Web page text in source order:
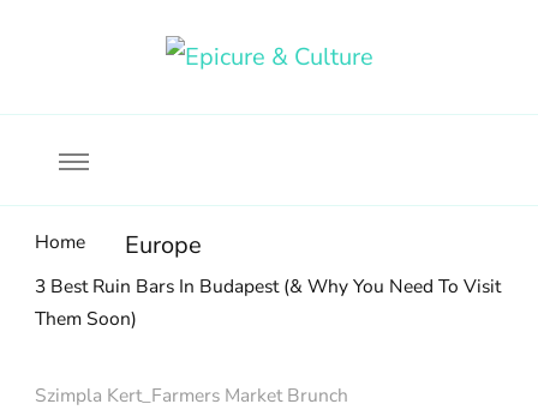
Home Europe
3 Best Ruin Bars In Budapest (& Why You Need To Visit
Them Soon)
Szimpla Kert_Farmers Market Brunch